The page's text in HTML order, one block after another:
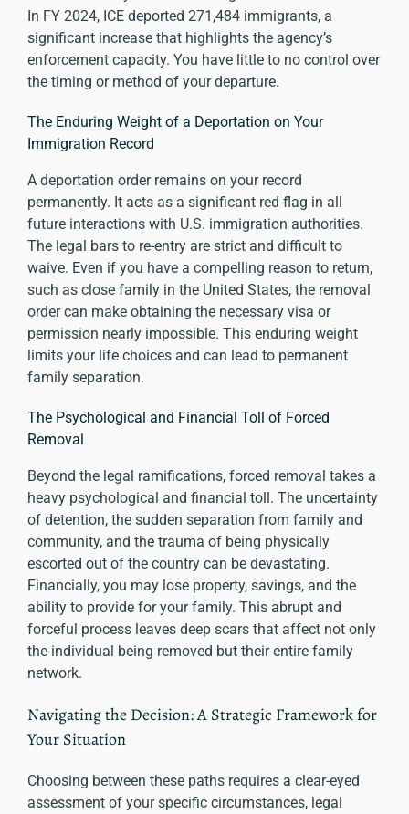
In FY 2024, ICE deported 271,484 immigrants, a
significant increase that highlights the agency’s
enforcement capacity. You have little to no control over
the timing or method of your departure.
The Enduring Weight of a Deportation on Your
Immigration Record
A deportation order remains on your record
permanently. It acts as a significant red flag in all
future interactions with U.S. immigration authorities.
The legal bars to re-entry are strict and difficult to
waive. Even if you have a compelling reason to return,
such as close family in the United States, the removal
order can make obtaining the necessary visa or
permission nearly impossible. This enduring weight
limits your life choices and can lead to permanent
family separation.
The Psychological and Financial Toll of Forced
Removal
Beyond the legal ramifications, forced removal takes a
heavy psychological and financial toll. The uncertainty
of detention, the sudden separation from family and
community, and the trauma of being physically
escorted out of the country can be devastating.
Financially, you may lose property, savings, and the
ability to provide for your family. This abrupt and
forceful process leaves deep scars that affect not only
the individual being removed but their entire family
network.
Navigating the Decision: A Strategic Framework for
Your Situation
Choosing between these paths requires a clear-eyed
assessment of your specific circumstances, legal